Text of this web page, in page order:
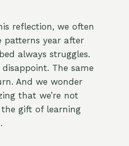
reflection, we often
patterns year after
always struggles.
The same
And we wonder
that we’re not
the gift of learning